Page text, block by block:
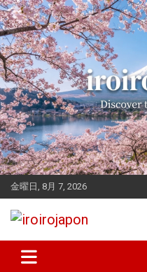
Skip
to
content
金曜日, 8月 7, 2026
iroirojapon